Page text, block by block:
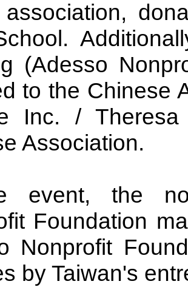
(Adesso
to the Chinese
Inc. /
Association.
event, the
Foundation
Nonprofit
by Taiwan's